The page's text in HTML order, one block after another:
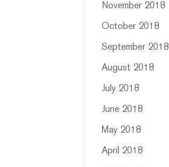
November 2018
October 2018
September 2018
August 2018
July 2018
June 2018
May 2018
April 2018